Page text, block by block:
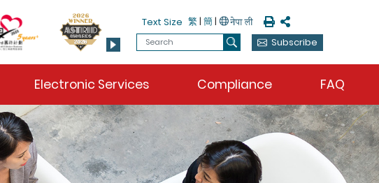
Text Size 繁 | 簡| PrintShare
Search
SearchSubscribe
Electronic Services Compliance FAQ